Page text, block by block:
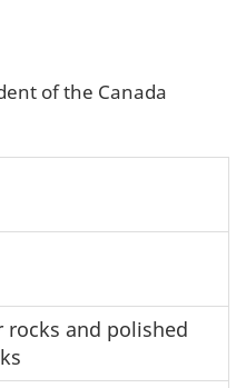
of the Canada
rocks and polished